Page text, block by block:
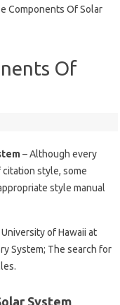
Components Of Solar
Of
– Although every
style, some
style manual
of Hawaii at
System; The search for
System